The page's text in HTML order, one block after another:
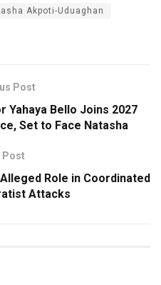
Akpoti-Uduaghan
Post
Yahaya Bello Joins 2027
Set to Face Natasha
Post
Role in Coordinated
Attacks